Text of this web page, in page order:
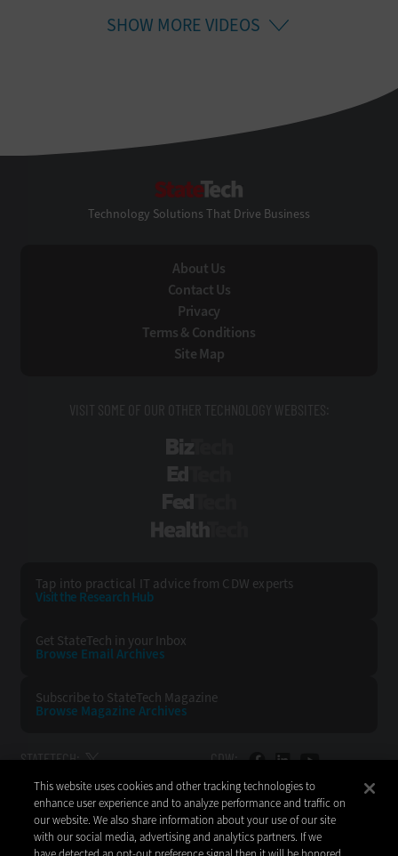
SHOW MORE VIDEOS
Technology Solutions That Drive Business
About Us
Contact Us
Privacy
Terms & Conditions
Site Map
VISIT SOME OF OUR OTHER TECHNOLOGY WEBSITES:
Tap into practical IT advice from CDW experts
Visit the Research Hub
Get StateTech in your Inbox
Browse Email Archives
Subscribe to StateTech Magazine
Browse Magazine Archives
STATETECH: CDW:
BACK TO TOP
This website uses cookies and other tracking technologies to
enhance user experience and to analyze performance and traffic on
our website. We also share information about your use of our site
with our social media, advertising and analytics partners. If we